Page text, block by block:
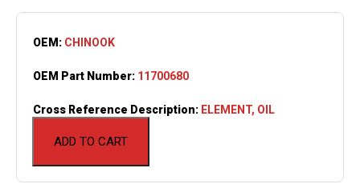
ADD TO CART
OEM: CHINOOK
OEM Part Number: 11700680
Cross Reference Description: ELEMENT, OIL